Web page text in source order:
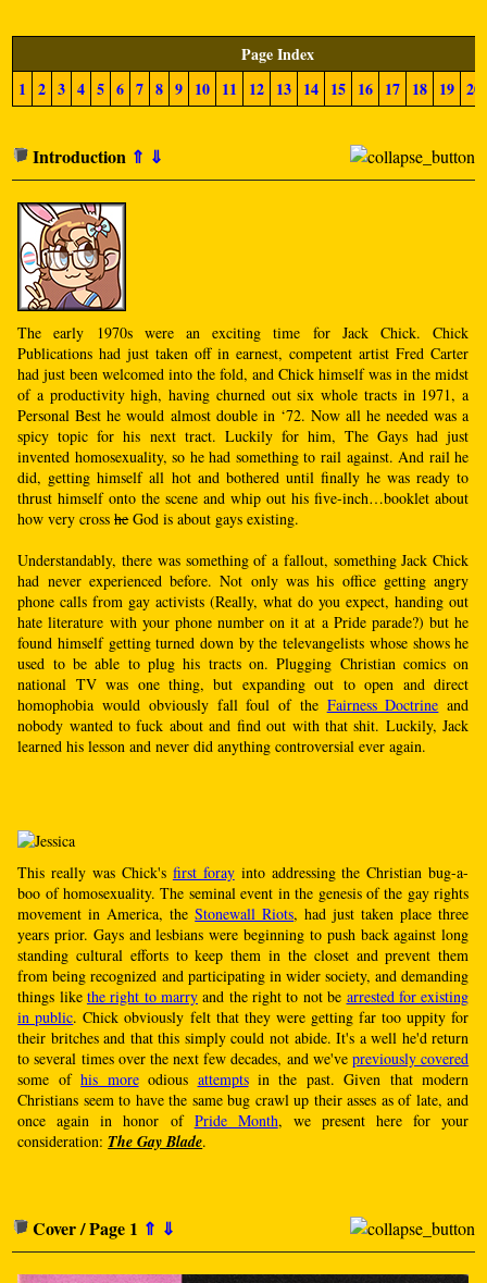
Page Index
1 2 3 4 5 6 7 8 9 10 11 12 13 14 15 16 17 18 19 20
Introduction ⇑ ⇓
The early 1970s were an exciting time for Jack Chick. Chick
Publications had just taken off in earnest, competent artist Fred Carter
had just been welcomed into the fold, and Chick himself was in the midst
of a productivity high, having churned out six whole tracts in 1971, a
Personal Best he would almost double in ‘72. Now all he needed was a
spicy topic for his next tract. Luckily for him, The Gays had just
invented homosexuality, so he had something to rail against. And rail he
did, getting himself all hot and bothered until finally he was ready to
thrust himself onto the scene and whip out his five-inch…booklet about
how very crossheGod is about gays existing.
Understandably, there was something of a fallout, something Jack Chick
had never experienced before. Not only was his office getting angry
phone calls from gay activists (Really, what do you expect, handing out
hate literature with your phone number on it at a Pride parade?) but he
found himself getting turned down by the televangelists whose shows he
used to be able to plug his tracts on. Plugging Christian comics on
national TV was one thing, but expanding out to open and direct
homophobia would obviously fall foul of the Fairness Doctrine and
nobody wanted to fuck about and find out with that shit. Luckily, Jack
learned his lesson and never did anything controversial ever again.
This really was Chick's first forayinto addressing the Christian bug-a-
boo of homosexuality. The seminal event in the genesis of the gay rights
movement in America, theStonewall Riots, had just taken place three
years prior. Gays and lesbians were beginning to push back against long
standing cultural efforts to keep them in the closet and prevent them
from being recognized and participating in wider society, and demanding
things like the right to marry and the right to not be arrested for existing
in public. Chick obviously felt that they were getting far too uppity for
their britches and that this simply could not abide. It's a well he'd return
to several times over the next few decades, and we'vepreviously covered
some ofhis moreodious attemptsin the past. Given that modern
Christians seem to have the same bug crawl up their asses as of late, and
once again in honor of Pride Month, we present here for your
consideration: The Gay Blade.
Cover / Page 1 ⇑ ⇓